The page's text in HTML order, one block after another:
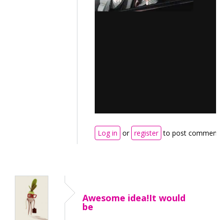
Log in or register to post
Awesome idea!It would
be